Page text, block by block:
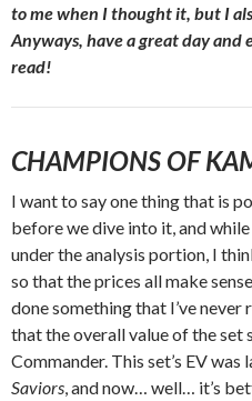
to me when I thought it, but I
Anyways, have a great day and
read!
CHAMPIONS OF
I want to say one thing that is
before we dive into it, and
under the analysis portion, I
so that the prices all make sense.
done something that I’ve never
that the overall value of the
Commander. This set’s EV
Saviors , and now… well… it’s